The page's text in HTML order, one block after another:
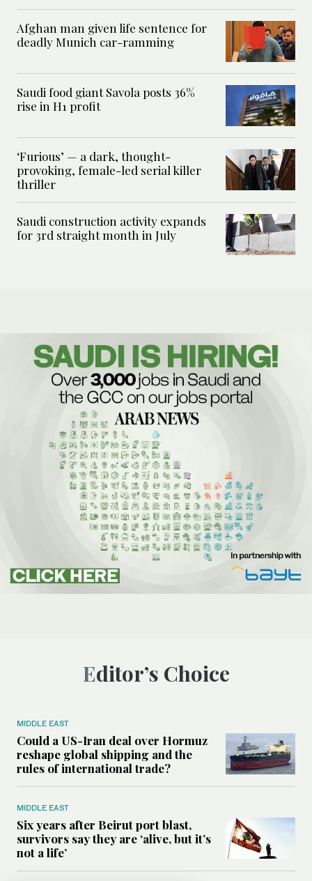
Afghan man given life sentence for
deadly Munich car-ramming
Saudi food giant Savola posts 36%
rise in H1 profit
‘Furious’ — a dark, thought-
provoking, female-led serial killer
thriller
Saudi construction activity expands
for 3rd straight month in July
Editor’s Choice
MIDDLE EAST
Could a US-Iran deal over Hormuz
reshape global shipping and the
rules of international trade?
MIDDLE EAST
Six years after Beirut port blast,
survivors say they are ‘alive, but it’s
not a life’